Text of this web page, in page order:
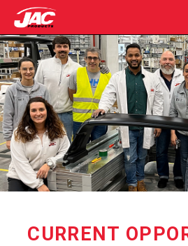
JAC Products Careers
CURRENT